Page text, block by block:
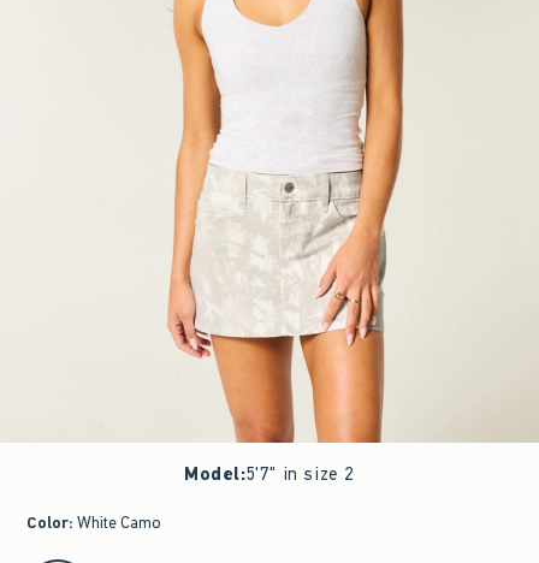
Model:5'7" in size 2
Color: White Camo